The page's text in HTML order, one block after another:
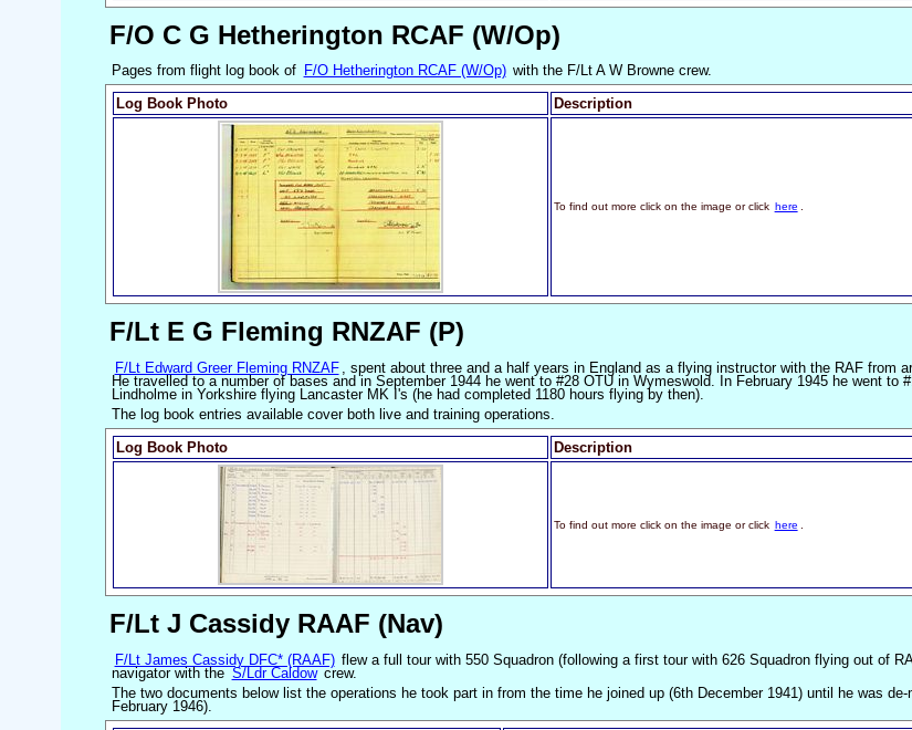
F/O C G Hetherington RCAF (W/Op)
Pages from flight log book of F/O Hetherington RCAF (W/Op) with the F/Lt A W Browne crew.
Log Book Photo Description
To find out more click on the image or click here .
F/Lt E G Fleming RNZAF (P)
F/Lt Edward Greer Fleming RNZAF
, spent about three and a half years in England as a flying instructor with the RAF from
He travelled to a number of bases and in September 1944 he went to #28 OTU in Wymeswold. In February 1945 he went to
Lindholme in Yorkshire flying Lancaster MK I's (he had completed 1180 hours flying by then).
The log book entries available cover both live and training operations.
Log Book Photo Description
To find out more click on the image or click here .
F/Lt J Cassidy RAAF (Nav)
F/Lt James Cassidy DFC* (RAAF) flew a full tour with 550 Squadron (following a first tour with 626 Squadron flying out of
navigator with theS/Ldr Caldowcrew.
The two documents below list the operations he took part in from the time he joined up (6th December 1941) until he was de-
February 1946).